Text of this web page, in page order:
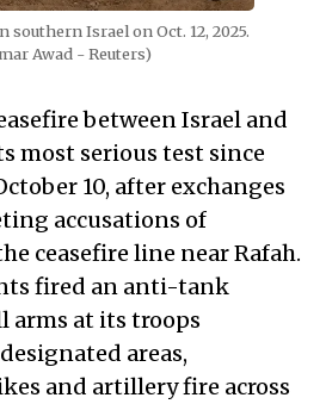
Israel on Oct. 12, 2025.
Awad - Reuters)
between Israel and
most serious test since
10, after exchanges
accusations of
ceasefire line near Rafah.
fired an anti-tank
arms at its troops
areas,
and artillery fire across